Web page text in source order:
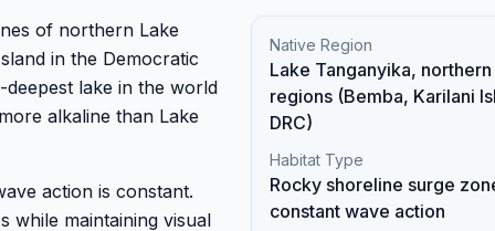
of northern Lake
in the Democratic
deepest lake in the world
alkaline than Lake
action is constant.
while maintaining visual
Native Region
Lake Tanganyika, northern
regions (Bemba, Karilani
DRC)
Habitat Type
Rocky shoreline surge
constant wave action